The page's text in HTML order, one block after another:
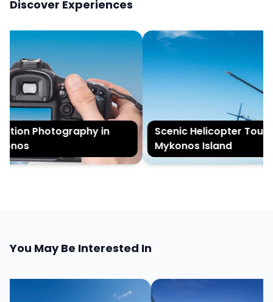
Discover Experiences
Photography in
Scenic Helicopter Tour of
Mykonos Island
You May Be Interested In